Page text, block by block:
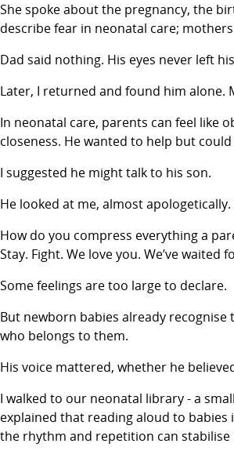
She spoke about the pregnancy, the
describe fear in neonatal care;
Dad said nothing. His eyes never left
Later, I returned and found him alone.
In neonatal care, parents can feel like
closeness. He wanted to help but
I suggested he might talk to his son.
He looked at me, almost
How do you compress everything a
Stay. Fight. We love you. We’ve waited
Some feelings are too large to declare.
But newborn babies already
who belongs to them.
His voice mattered, whether he
I walked to our neonatal library - a
explained that reading aloud to
the rhythm and repetition can